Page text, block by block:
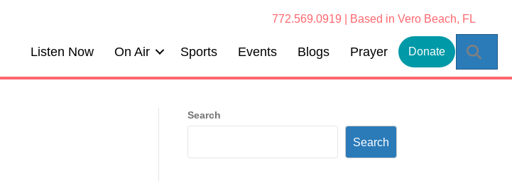
772.569.0919 | Based in Vero Beach, FL
Listen Now On Air Sports Events Blogs Prayer Donate
Search
Search